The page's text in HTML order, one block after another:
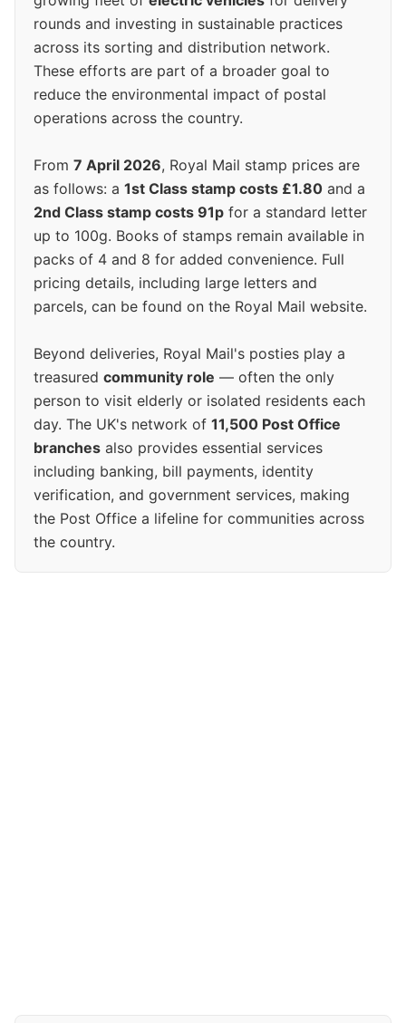
rounds and investing in sustainable practices
across its sorting and distribution network.
These efforts are part of a broader goal to
reduce the environmental impact of postal
operations across the country.
From 7 April 2026, Royal Mail stamp prices are
as follows: a 1st Class stamp costs £1.80 and a
2nd Class stamp costs 91p for a standard letter
up to 100g. Books of stamps remain available in
packs of 4 and 8 for added convenience. Full
pricing details, including large letters and
parcels, can be found on the Royal Mail website.
Beyond deliveries, Royal Mail's posties play a
treasured community role — often the only
person to visit elderly or isolated residents each
day. The UK's network of 11,500 Post Office
branches also provides essential services
including banking, bill payments, identity
verification, and government services, making
the Post Office a lifeline for communities across
the country.